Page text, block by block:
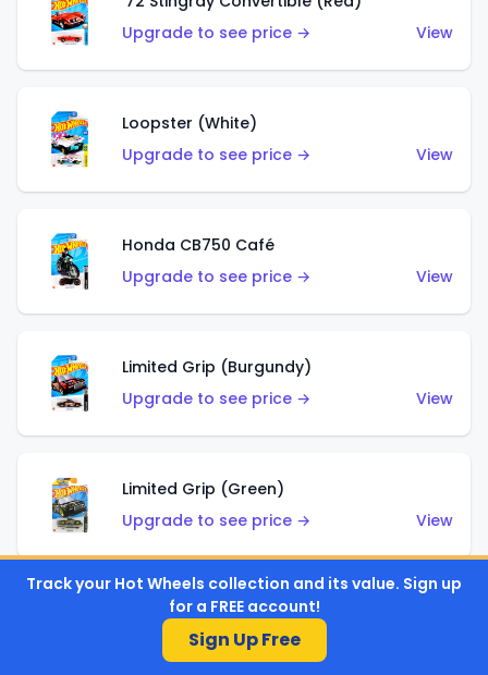
Upgrade to see price →
View
Loopster (White)
Upgrade to see price →
View
Honda CB750 Café
Upgrade to see price →
View
Limited Grip (Burgundy)
Upgrade to see price →
View
Limited Grip (Green)
Upgrade to see price →
View
El Segundo Coupe (Teal)
Upgrade to see price →
Track your Hot Wheels collection and its value. Sign up
for a FREE account!
Sign Up Free